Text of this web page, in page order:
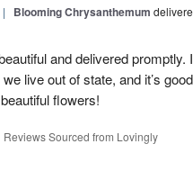
| Blooming Chrysanthemum
and delivered promptly.
live out of state, and it’s
flowers!
Reviews Sourced from Lovingly